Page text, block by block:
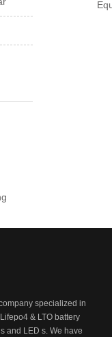
specialized in
& LTO battery
and LED s. We have